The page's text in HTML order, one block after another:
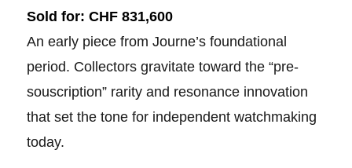
Sold for: CHF 831,600
An early piece from Journe’s foundational
period. Collectors gravitate toward the “pre-
souscription” rarity and resonance innovation
that set the tone for independent watchmaking
today.